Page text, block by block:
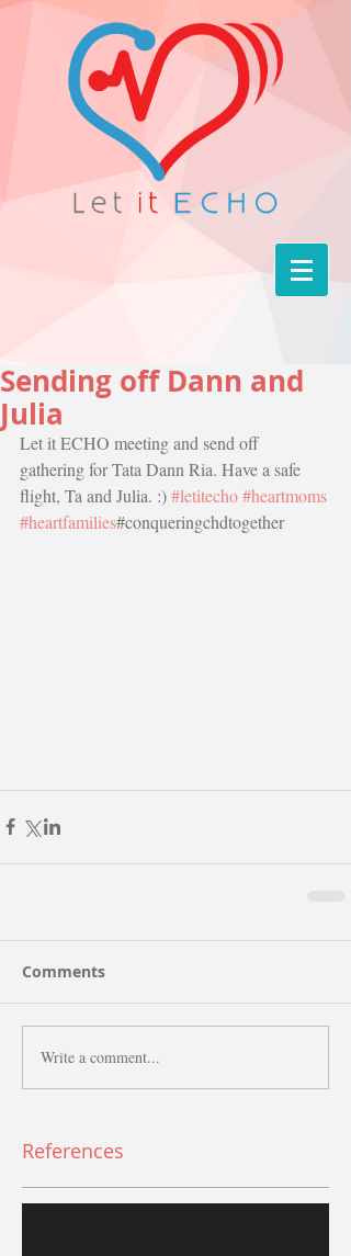
Sending off Dann and
Julia
Let it ECHO meeting and send off
gathering for Tata Dann Ria. Have a safe
flight, Ta and Julia. :) #letitecho#heartmoms
#heartfamilies#conqueringchdtogether
Comments
Write a comment...
References